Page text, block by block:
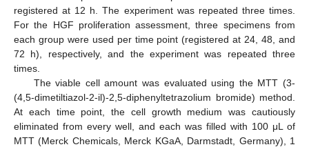
registered at 12 h. The experiment was repeated three times.
For the HGF proliferation assessment, three specimens from
each group were used per time point (registered at 24, 48, and
72 h), respectively, and the experiment was repeated three
times.
The viable cell amount was evaluated using the MTT (3-
(4,5-dimetiltiazol-2-il)-2,5-diphenyltetrazolium bromide) method.
At each time point, the cell growth medium was cautiously
eliminated from every well, and each was filled with 100 μL of
MTT (Merck Chemicals, Merck KGaA, Darmstadt, Germany), 1